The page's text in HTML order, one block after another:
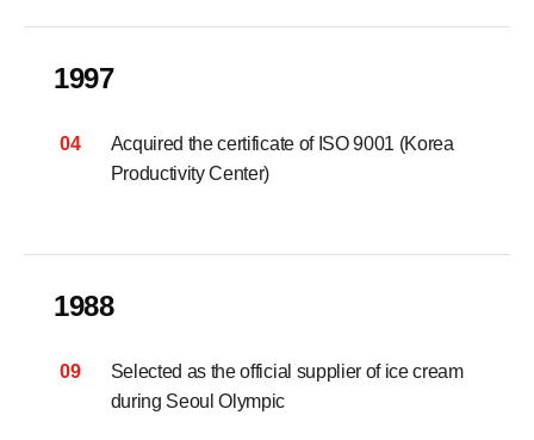
1997
04
Acquired the certificate of ISO 9001 (Korea
Productivity Center)
1988
09
Selected as the official supplier of ice cream
during Seoul Olympic